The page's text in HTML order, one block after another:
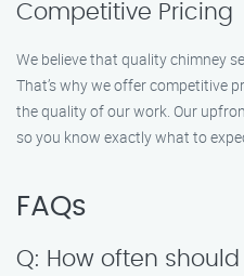
Competitive Pricing
We believe that quality chimney
That’s why we offer competitive
the quality of our work. Our
so you know exactly what to
FAQs
Q: How often